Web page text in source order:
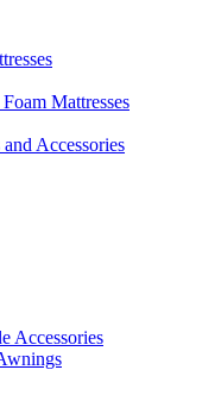
Mattresses
Accessories
Accessories